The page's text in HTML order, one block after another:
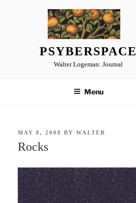
PSYBERSPACE
Walter Logeman: Journal
Menu
POSTED
MAY 8, 2008 BYWALTER
Rocks